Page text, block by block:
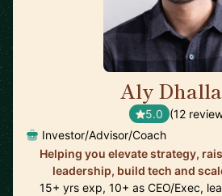
Aly Dhalla
5.0 (12
Investor/Advisor/Coach
Helping you elevate strategy,
leadership, build tech and
15+ yrs exp, 10+ as CEO/Exec,